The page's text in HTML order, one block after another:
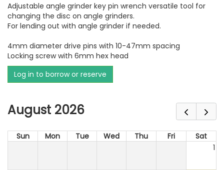
Adjustable angle grinder key pin wrench versatile tool for
changing the disc on angle grinders.
For lending out with angle grinder if needed.
4mm diameter drive pins with 10-47mm spacing
Locking screw with 6mm hex head
Log in to borrow or reserve
August 2026
Sun Mon Tue Wed Thu Fri
Sat
1